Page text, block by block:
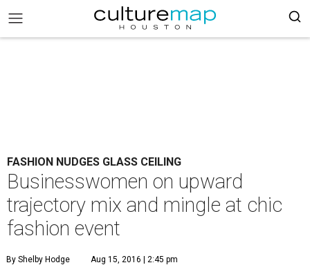
FASHION NUDGES GLASS CEILING
Businesswomen on upward
trajectory mix and mingle at chic
fashion event
By Shelby Hodge Aug 15, 2016 | 2:45 pm